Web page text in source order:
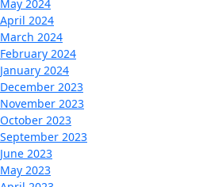
May 2024
April 2024
March 2024
February 2024
January 2024
December 2023
November 2023
October 2023
September 2023
June 2023
May 2023